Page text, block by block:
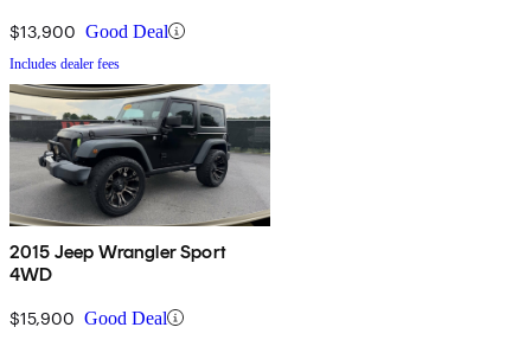
$13,900 Good Deal
Includes dealer fees
2015 Jeep Wrangler Sport
4WD
$15,900 Good Deal